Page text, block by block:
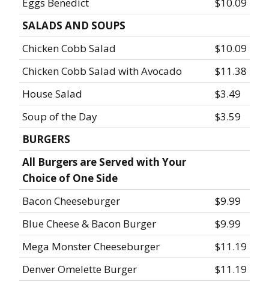
SALADS AND SOUPS
Chicken Cobb Salad
$10.09
Chicken Cobb Salad with Avocado
$11.38
House Salad
$3.49
Soup of the Day
$3.59
BURGERS
All Burgers are Served with Your
Choice of One Side
Bacon Cheeseburger
$9.99
Blue Cheese & Bacon Burger
$9.99
Mega Monster Cheeseburger
$11.19
Denver Omelette Burger
$11.19